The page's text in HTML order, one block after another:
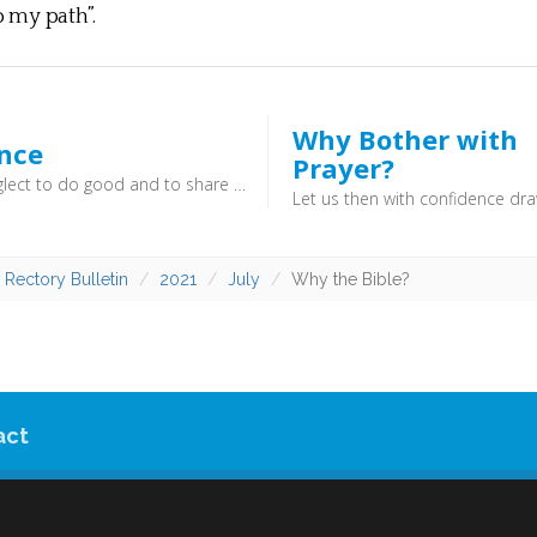
path”.
Do not neglect to do good and to share what you have, for such sacrifices are pleasing to God (Hebrews 13:16) - Christianity is not a private affair, but is lived out in the public sphere. As God has done good for us, so we do good for others and thereby win influence for the gospel.
Why Bother with
Prayer?
Rectory Bulletin 2021 July Why the Bible?